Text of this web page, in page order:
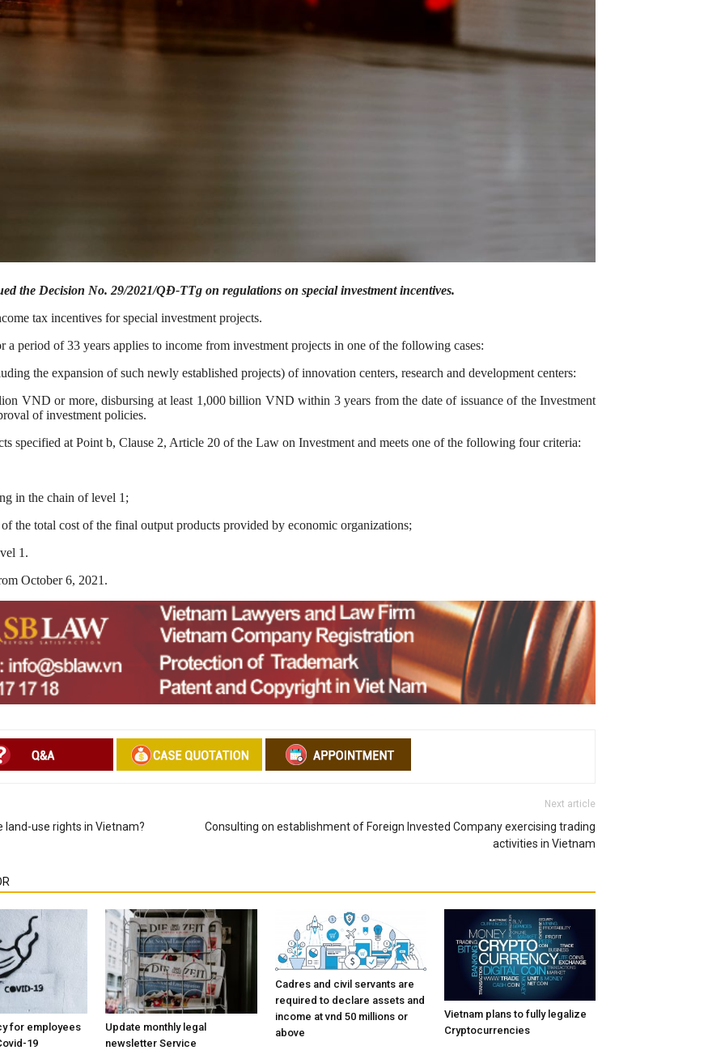
the Decision No. 29/2021/QĐ-TTg on regulations on special investment incentives.
tax incentives for special investment projects.
a period of 33 years applies to income from investment projects in one of the following cases:
the expansion of such newly established projects) of innovation centers, research and development centers:
VND or more, disbursing at least 1,000 billion VND within 3 years from the date of issuance of the Investment
of investment policies.
specified at Point b, Clause 2, Article 20 of the Law on Investment and meets one of the following four criteria:
in the chain of level 1;
the total cost of the final output products provided by economic organizations;
1.
October 6, 2021.
use rights in Vietnam?
Next article
Consulting on establishment of Foreign Invested Company exercising trading
activities in Vietnam
for employees
19
Update monthly legal
newsletter Service
Cadres and civil servants are
required to declare assets and
income at vnd 50 millions or
above
Vietnam plans to fully legalize
Cryptocurrencies